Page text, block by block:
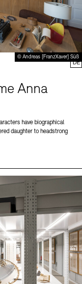
© Andreas [FranzXaver] Süß
Anna
have biographical
daughter to headstrong
DE